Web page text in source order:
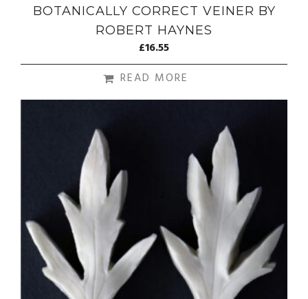
BOTANICALLY CORRECT VEINER BY
ROBERT HAYNES
£16.55
READ MORE